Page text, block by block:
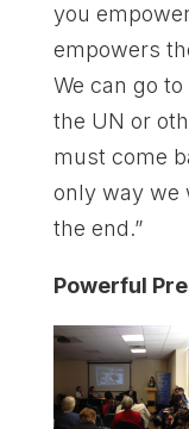
you
empowers
We can go
the UN or
must come
only way we
the end.”
Powerful